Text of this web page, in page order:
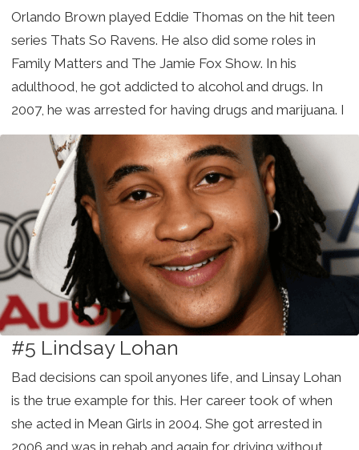
Orlando Brown played Eddie Thomas on the hit teen
series Thats So Ravens. He also did some roles in
Family Matters and The Jamie Fox Show. In his
adulthood, he got addicted to alcohol and drugs. In
2007, he was arrested for having drugs and marijuana. I
#5 Lindsay Lohan
Bad decisions can spoil anyones life, and Linsay Lohan
is the true example for this. Her career took of when
she acted in Mean Girls in 2004. She got arrested in